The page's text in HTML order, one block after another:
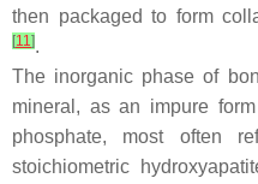
then packaged to form
[11 ].
The inorganic phase of
mineral, as an impure
phosphate, most often
stoichiometric